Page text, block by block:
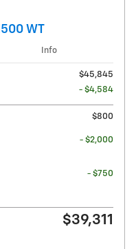
WT
Info
$45,845
- $4,584
$800
- $2,000
- $750
$39,311